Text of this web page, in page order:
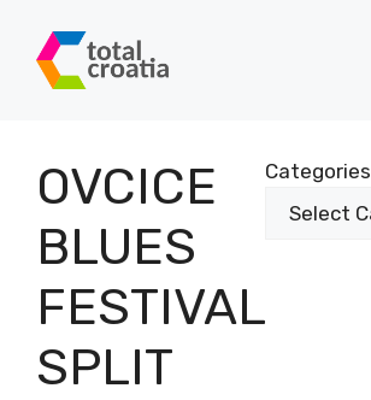
content
OVCICE
BLUES
FESTIVAL
SPLIT
Categories